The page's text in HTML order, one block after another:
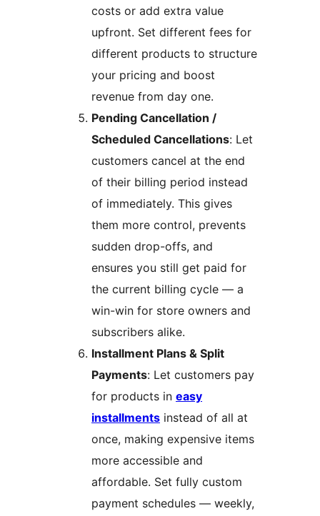
costs or add extra value
upfront. Set different fees for
different products to structure
your pricing and boost
revenue from day one.
Pending Cancellation /
Scheduled Cancellations: Let
customers cancel at the end
of their billing period instead
of immediately. This gives
them more control, prevents
sudden drop-offs, and
ensures you still get paid for
the current billing cycle — a
win-win for store owners and
subscribers alike.
Installment Plans & Split
Payments: Let customers pay
for products in easy
installments instead of all at
once, making expensive items
more accessible and
affordable. Set fully custom
payment schedules — weekly,